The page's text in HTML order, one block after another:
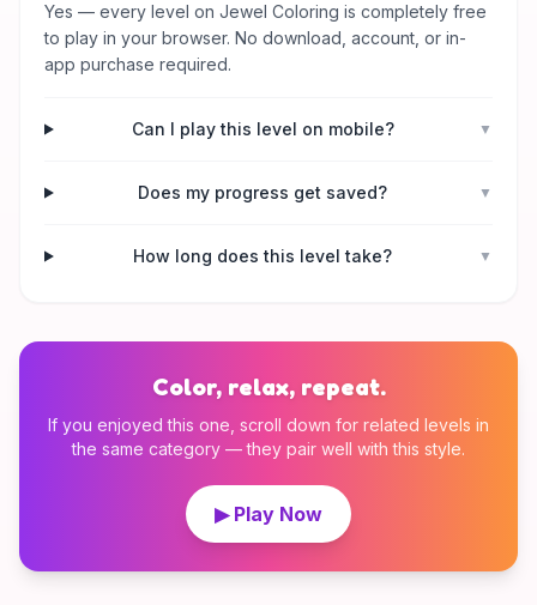
Yes — every level on Jewel Coloring is completely free
to play in your browser. No download, account, or in-
app purchase required.
Can I play this level on mobile? ▼
Does my progress get saved? ▼
How long does this level take? ▼
Color, relax, repeat.
If you enjoyed this one, scroll down for related levels in
the same category — they pair well with this style.
▶ Play Now